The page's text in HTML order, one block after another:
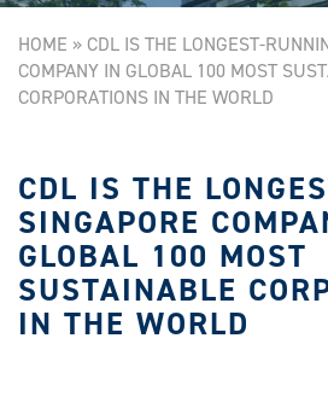
HOME » CDL IS THE LONGEST-
COMPANY IN GLOBAL 100 MOST
CORPORATIONS IN THE WORLD
CDL IS THE
SINGAPORE
GLOBAL 100 MOST
SUSTAINABLE
IN THE WORLD